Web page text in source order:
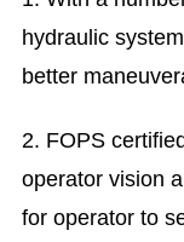
hydraulic
better
2. FOPS
operator vision
for operator to